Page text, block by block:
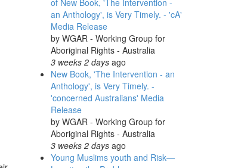
of New Book, 'The Intervention -
an Anthology', is Very Timely. - 'cA'
Media Release
by WGAR - Working Group for
Aboriginal Rights - Australia
3 weeks 2 daysago
New Book, 'The Intervention - an
Anthology', is Very Timely. -
'concerned Australians' Media
Release
by WGAR - Working Group for
Aboriginal Rights - Australia
3 weeks 2 daysago
Young Muslims youth and Risk—